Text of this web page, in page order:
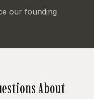
our founding
About